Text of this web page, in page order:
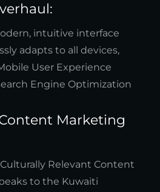
intuitive interface
adapts to all devices,
User Experience
Engine Optimization
Marketing
Relevant Content
to the Kuwaiti